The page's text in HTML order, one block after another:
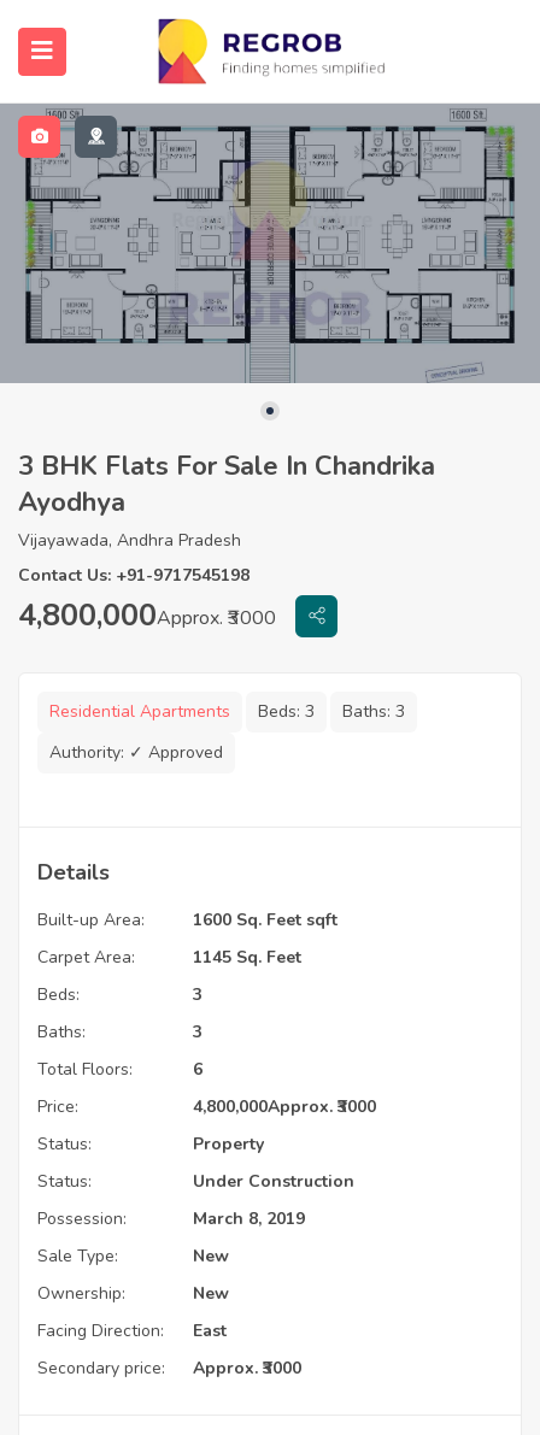
3 BHK Flats For Sale In Chandrika
Ayodhya
Vijayawada, Andhra Pradesh
Contact Us: +91-9717545198
4,800,000Approx. ₹3000
Residential Apartments Beds: 3 Baths: 3
Authority: ✓ Approved
Details
Built-up Area:
1600 Sq. Feet sqft
Carpet Area:
1145 Sq. Feet
Beds:
3
Baths:
3
Total Floors:
6
Price:
4,800,000Approx. ₹3000
Status:
Property
Status:
Under Construction
Possession:
March 8, 2019
Sale Type:
New
Ownership:
New
Facing Direction:
East
Secondary price:
Approx. ₹3000